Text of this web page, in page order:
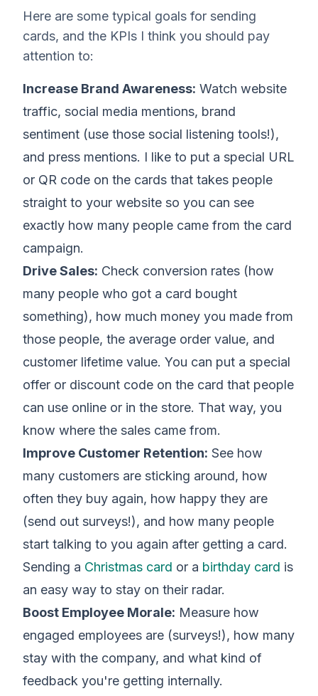
Here are some typical goals for sending
cards, and the KPIs I think you should pay
attention to:
Increase Brand Awareness: Watch website
traffic, social media mentions, brand
sentiment (use those social listening tools!),
and press mentions. I like to put a special URL
or QR code on the cards that takes people
straight to your website so you can see
exactly how many people came from the card
campaign.
Drive Sales: Check conversion rates (how
many people who got a card bought
something), how much money you made from
those people, the average order value, and
customer lifetime value. You can put a special
offer or discount code on the card that people
can use online or in the store. That way, you
know where the sales came from.
Improve Customer Retention: See how
many customers are sticking around, how
often they buy again, how happy they are
(send out surveys!), and how many people
start talking to you again after getting a card.
Sending a Christmas card or a birthday card is
an easy way to stay on their radar.
Boost Employee Morale: Measure how
engaged employees are (surveys!), how many
stay with the company, and what kind of
feedback you're getting internally.